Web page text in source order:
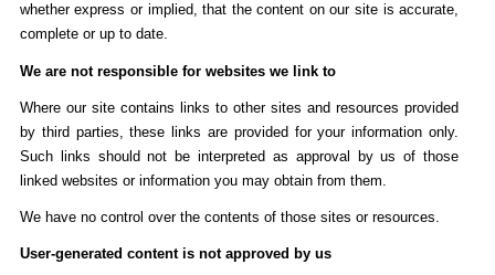
whether express or implied, that the content on our site is accurate,
complete or up to date.
We are not responsible for websites we link to
Where our site contains links to other sites and resources provided
by third parties, these links are provided for your information only.
Such links should not be interpreted as approval by us of those
linked websites or information you may obtain from them.
We have no control over the contents of those sites or resources.
User-generated content is not approved by us